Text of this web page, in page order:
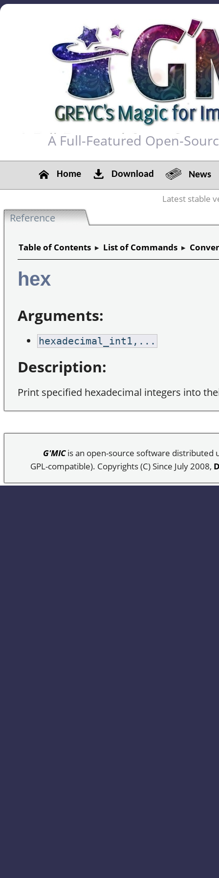
A Full-Featured Open-
Home Download News
Latest stable
Reference
Table of Contents ▸ List of Commands ▸
hex
Arguments:
hexadecimal_int1,...
Description:
Print specified hexadecimal integers into
G'MICis an open-source software distributed
GPL-compatible). Copyrights (C) Since July 2008,